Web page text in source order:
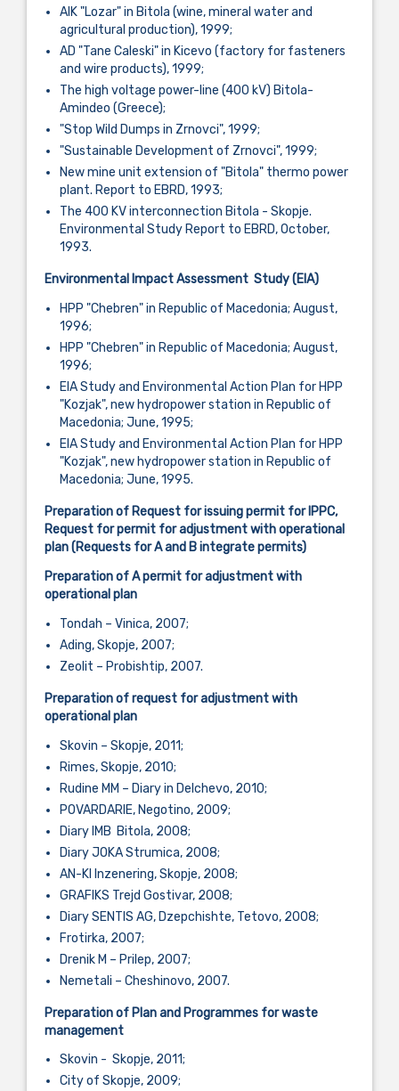
AIK "Lozar" in Bitola (wine, mineral water and
agricultural production), 1999;
AD "Tane Caleski" in Kicevo (factory for fasteners
and wire products), 1999;
The high voltage power-line (400 kV) Bitola-
Amindeo (Greece);
"Stop Wild Dumps in Zrnovci", 1999;
"Sustainable Development of Zrnovci", 1999;
New mine unit extension of "Bitola" thermo power
plant. Report to EBRD, 1993;
The 400 KV interconnection Bitola - Skopje.
Environmental Study Report to EBRD, October,
1993.
Environmental Impact Assessment Study (EIA)
HPP "Chebren" in Republic of Macedonia; August,
1996;
HPP "Chebren" in Republic of Macedonia; August,
1996;
EIA Study and Environmental Action Plan for HPP
"Kozjak", new hydropower station in Republic of
Macedonia; June, 1995;
EIA Study and Environmental Action Plan for HPP
"Kozjak", new hydropower station in Republic of
Macedonia; June, 1995.
Preparation of Request for issuing permit for IPPC,
Request for permit for adjustment with operational
plan (Requests for A and B integrate permits)
Preparation of A permit for adjustment with
operational plan
Tondah – Vinica, 2007;
Ading, Skopje, 2007;
Zeolit – Probishtip, 2007.
Preparation of request for adjustment with
operational plan
Skovin – Skopje, 2011;
Rimes, Skopje, 2010;
Rudine MM – Diary in Delchevo, 2010;
POVARDARIE, Negotino, 2009;
Diary IMB Bitola, 2008;
Diary JOKA Strumica, 2008;
AN-KI Inzenering, Skopje, 2008;
GRAFIKS Trejd Gostivar, 2008;
Diary SENTIS AG, Dzepchishte, Tetovo, 2008;
Frotirka, 2007;
Drenik M – Prilep, 2007;
Nemetali – Cheshinovo, 2007.
Preparation of Plan and Programmes for waste
management
Skovin - Skopje, 2011;
City of Skopje, 2009;